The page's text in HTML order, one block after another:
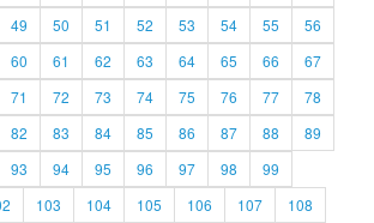
49 50 51 52 53 54 55
56
60 61 62 63 64 65 66
67
71 72 73 74 75 76 77
78
82 83 84 85 86 87 88
89
93 94 95 96 97 98
99
103 104 105 106 107
108